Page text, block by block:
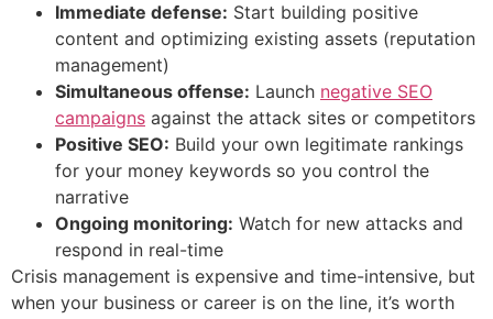
Immediate defense: Start building positive
content and optimizing existing assets (reputation
management)
Simultaneous offense: Launch negative SEO
campaigns against the attack sites or competitors
Positive SEO: Build your own legitimate rankings
for your money keywords so you control the
narrative
Ongoing monitoring: Watch for new attacks and
respond in real-time
Crisis management is expensive and time-intensive, but
when your business or career is on the line, it’s worth